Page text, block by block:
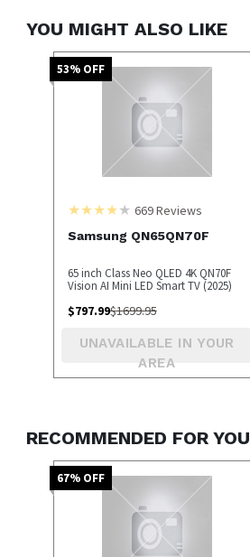
YOU MIGHT ALSO LIKE
53% OFF
669Reviews
Samsung QN65QN70F
65 inch Class Neo QLED 4K QN70F
Vision AI Mini LED Smart TV (2025)
$797.99$1699.95
UNAVAILABLE IN YOUR
AREA
RECOMMENDED FOR YOU
67% OFF